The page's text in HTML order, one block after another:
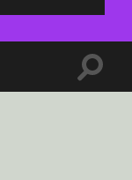
Toggle